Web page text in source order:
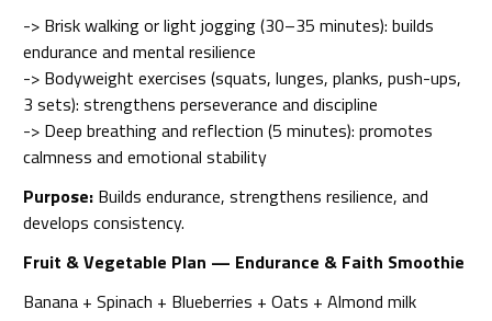
-> Brisk walking or light jogging (30–35 minutes): builds
endurance and mental resilience
-> Bodyweight exercises (squats, lunges, planks, push-ups,
3 sets): strengthens perseverance and discipline
-> Deep breathing and reflection (5 minutes): promotes
calmness and emotional stability
Purpose:Builds endurance, strengthens resilience, and
develops consistency.
Fruit & Vegetable Plan — Endurance & Faith Smoothie
Banana + Spinach + Blueberries + Oats + Almond milk